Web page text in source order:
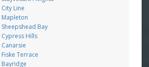
Line
Mapleton
Bay
Hills
Terrace
Bayridge